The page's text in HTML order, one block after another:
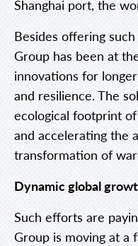
Shanghai port, the
Besides offering
Group has been at
innovations for
and resilience. The
ecological footprint
and accelerating the
transformation of
Dynamic global
Such efforts are
Group is moving at a